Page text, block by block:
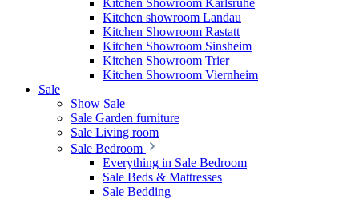
Kitchen Showroom Karlsruhe
Kitchen showroom Landau
Kitchen Showroom Rastatt
Kitchen Showroom Sinsheim
Kitchen Showroom Trier
Kitchen Showroom Viernheim
Sale
Show Sale
Sale Garden furniture
Sale Living room
Sale Bedroom
Everything in Sale Bedroom
Sale Beds & Mattresses
Sale Bedding